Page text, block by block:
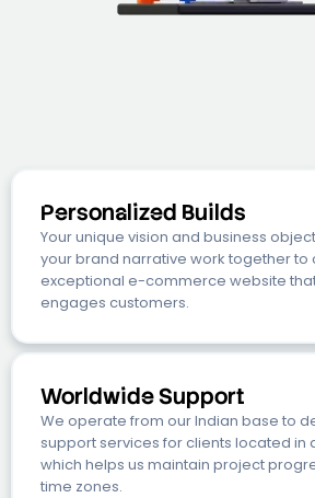
Personalized Builds
Your unique vision and business
your brand narrative work together to
exceptional e-commerce website
engages customers.
Worldwide Support
We operate from our Indian base to
support services for clients located in
which helps us maintain project
time zones.